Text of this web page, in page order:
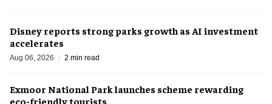
Disney reports strong parks growth as AI investment
accelerates
Aug 06, 2026 2 min read
Exmoor National Park launches scheme rewarding
eco-friendly tourists